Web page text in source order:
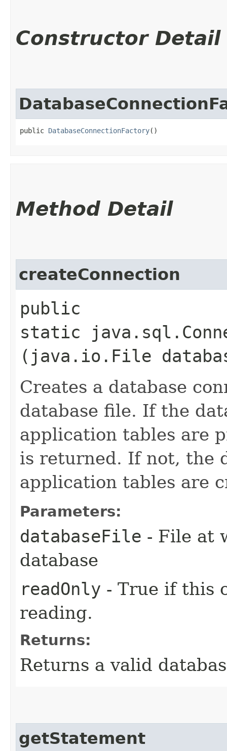
Constructor Detail
public DatabaseConnectionFactory()
Method Detail
createConnection
public
static
(java.io.File
Creates a database
database file. If the
application tables are
is returned. If not, the
application tables are
Parameters:
databaseFile - File at
database
readOnly - True if this
reading.
Returns:
Returns a valid
getStatement